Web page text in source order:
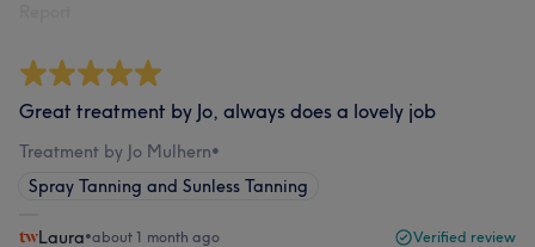
Great treatment by Jo, always does a lovely job
Treatment by Jo Mulhern•
Spray Tanning and Sunless Tanning
Laura•about 1 month ago Verified review